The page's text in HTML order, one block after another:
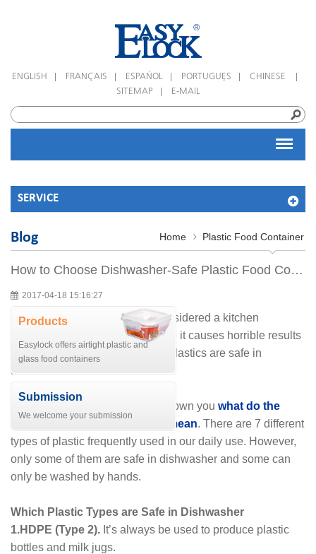
ENGLISH FRANÇAIS ESPAÑOL PORTUGUÊS CHINESE
SITEMAP E-MAIL
SERVICE
Products
Easylock offers airtight plastic and
glass food containers
Submission
We welcome your submission
Blog Home Plastic Food Container
How to Choose Dishwasher-Safe Plastic Food Containers
2017-04-18 15:16:27
Dishwashers are sometimes considered a kitchen
appliance apprehensive because it causes horrible results
if not appropriately used. Some plastics are safe in
dishwasher while some are not.
In the previous articles, we’ve shown you what do the
numbers on plastic products mean. There are 7 different
types of plastic frequently used in our daily use. However,
only some of them are safe in dishwasher and some can
only be washed by hands.
Which Plastic Types are Safe in Dishwasher
1.HDPE (Type 2). It’s always be used to produce plastic
bottles and milk jugs.